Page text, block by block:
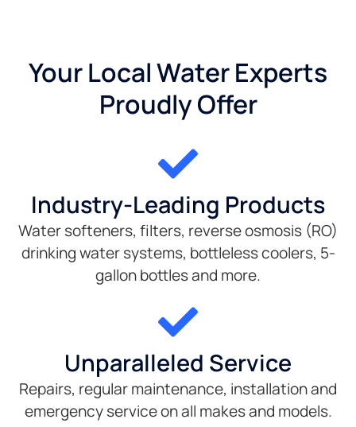
Your Local Water Experts
Proudly Offer
Industry-Leading Products
Water softeners, filters, reverse osmosis (RO)
drinking water systems, bottleless coolers, 5-
gallon bottles and more.
Unparalleled Service
Repairs, regular maintenance, installation and
emergency service on all makes and models.